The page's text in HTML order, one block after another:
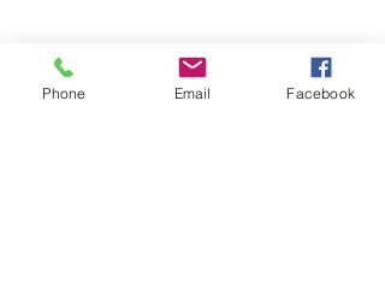
Phone Email Facebook